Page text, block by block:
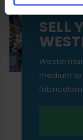
SELL
medium